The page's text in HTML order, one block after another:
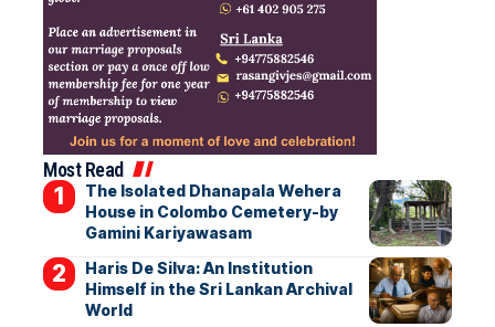
Most Read
The Isolated Dhanapala Wehera
House in Colombo Cemetery-by
Gamini Kariyawasam
Haris De Silva: An Institution
Himself in the Sri Lankan Archival
World